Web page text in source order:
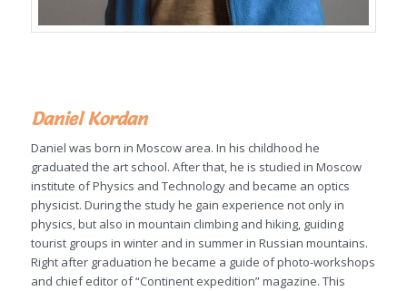
Daniel Kordan
Daniel was born in Moscow area. In his childhood he
graduated the art school. After that, he is studied in Moscow
institute of Physics and Technology and became an optics
physicist. During the study he gain experience not only in
physics, but also in mountain climbing and hiking, guiding
tourist groups in winter and in summer in Russian mountains.
Right after graduation he became a guide of photo-workshops
and chief editor of “Continent expedition” magazine. This